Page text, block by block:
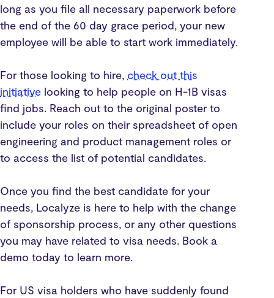
long as you file all necessary paperwork before
the end of the 60 day grace period, your new
employee will be able to start work immediately.
For those looking to hire, check out this
initiative looking to help people on H-1B visas
find jobs. Reach out to the original poster to
include your roles on their spreadsheet of open
engineering and product management roles or
to access the list of potential candidates.
Once you find the best candidate for your
needs, Localyze is here to help with the change
of sponsorship process, or any other questions
you may have related to visa needs. Book a
demo today to learn more.
For US visa holders who have suddenly found